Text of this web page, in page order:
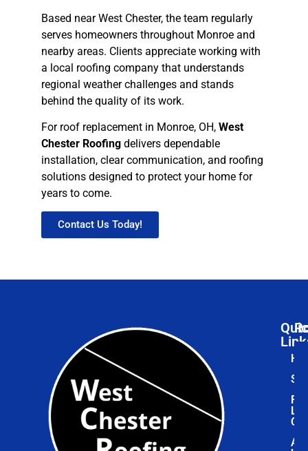
Based near West Chester, the team regularly
serves homeowners throughout Monroe and
nearby areas. Clients appreciate working with
a local roofing company that understands
regional weather challenges and stands
behind the quality of its work.
For roof replacement in Monroe, OH, West
Chester Roofing delivers dependable
installation, clear communication, and roofing
solutions designed to protect your home for
years to come.
Contact Us Today!